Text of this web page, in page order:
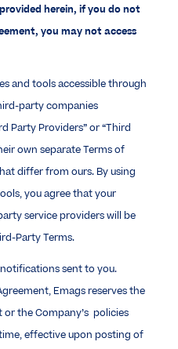
herein, if you do not
you may not access
and tools accessible through
party companies
Party Providers” or “Third
own separate Terms of
differ from ours. By using
you agree that your
service providers will be
Party Terms.
sent to you.
Emags reserves the
the Company’s policies
effective upon posting of